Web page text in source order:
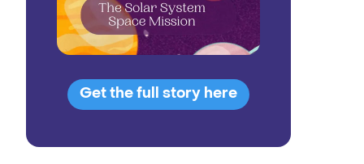
Get the full story here